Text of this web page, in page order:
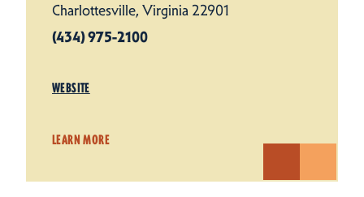
Charlottesville, Virginia 22901
(434) 975-2100
WEBSITE
LEARN MORE